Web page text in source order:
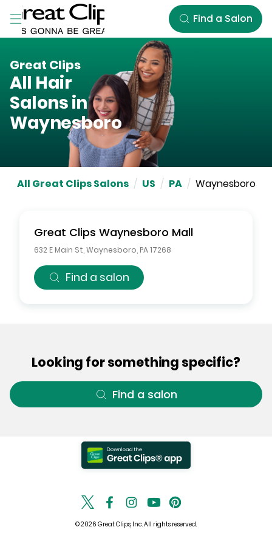
Skip to Main Content
Find a Salon
Great Clips
All Hair
Salons in
Waynesboro
All Great Clips Salons / US / PA / Waynesboro
Great Clips Waynesboro Mall
632 E Main St Waynesboro PA17268
Find a salon
Looking for something specific?
Find a salon
© 2026 Great Clips, Inc. All rights reserved.